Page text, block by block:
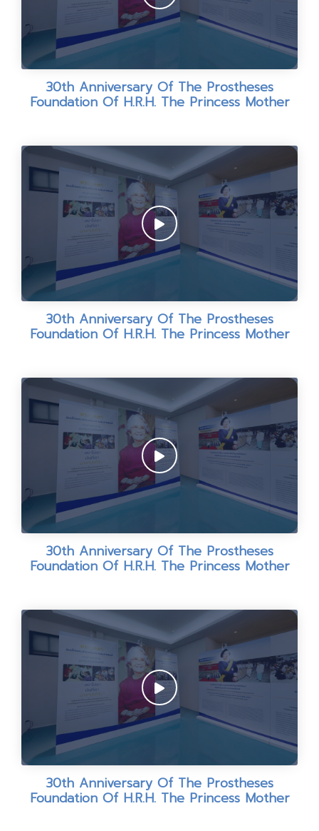
30th Anniversary Of The Prostheses
Foundation Of H.R.H. The Princess Mother
30th Anniversary Of The Prostheses
Foundation Of H.R.H. The Princess Mother
30th Anniversary Of The Prostheses
Foundation Of H.R.H. The Princess Mother
30th Anniversary Of The Prostheses
Foundation Of H.R.H. The Princess Mother